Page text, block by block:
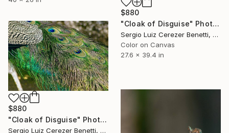
$880
"Cloak of Disguise" Photograph
Sergio Luiz Cerezer Benetti, Brazil
Color on Canvas
27.6 x 39.4 in
$880
"Cloak of Disguise" Photograph
Sergio Luiz Cerezer Benetti, Brazil